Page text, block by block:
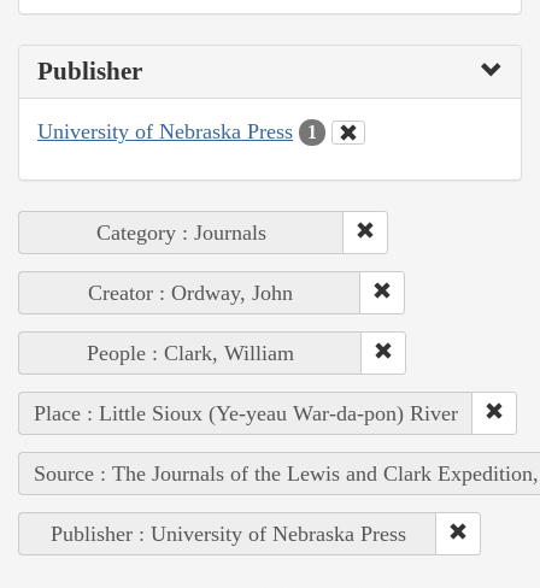
Publisher
University of Nebraska Press 1
Category : Journals
Creator : Ordway, John
People : Clark, William
Place : Little Sioux (Ye-yeau War-da-pon) River
Source : The Journals of the Lewis and Clark
Publisher : University of Nebraska Press